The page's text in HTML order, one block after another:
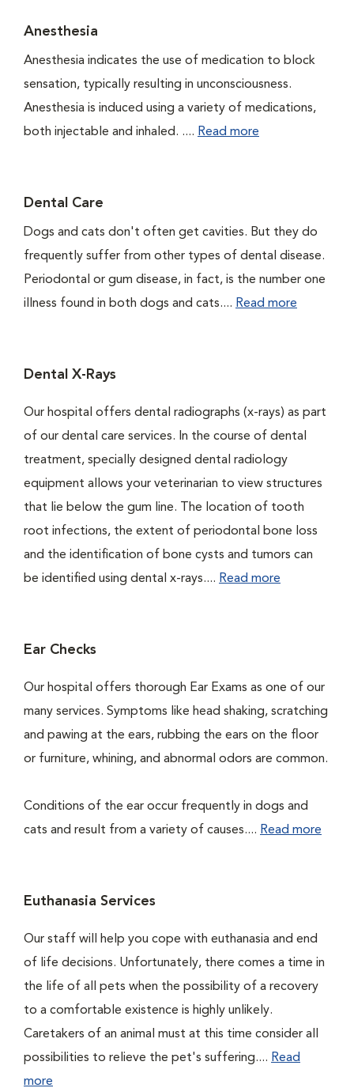
Anesthesia
Anesthesia indicates the use of medication to block
sensation, typically resulting in unconsciousness.
Anesthesia is induced using a variety of medications,
both injectable and inhaled. .... Read more
Dental Care
Dogs and cats don't often get cavities. But they do
frequently suffer from other types of dental disease.
Periodontal or gum disease, in fact, is the number one
illness found in both dogs and cats.... Read more
Dental X-Rays
Our hospital offers dental radiographs (x-rays) as part
of our dental care services. In the course of dental
treatment, specially designed dental radiology
equipment allows your veterinarian to view structures
that lie below the gum line. The location of tooth
root infections, the extent of periodontal bone loss
and the identification of bone cysts and tumors can
be identified using dental x-rays.... Read more
Ear Checks
Our hospital offers thorough Ear Exams as one of our
many services. Symptoms like head shaking, scratching
and pawing at the ears, rubbing the ears on the floor
or furniture, whining, and abnormal odors are common.
Conditions of the ear occur frequently in dogs and
cats and result from a variety of causes.... Read more
Euthanasia Services
Our staff will help you cope with euthanasia and end
of life decisions. Unfortunately, there comes a time in
the life of all pets when the possibility of a recovery
to a comfortable existence is highly unlikely.
Caretakers of an animal must at this time consider all
possibilities to relieve the pet's suffering.... Read
more